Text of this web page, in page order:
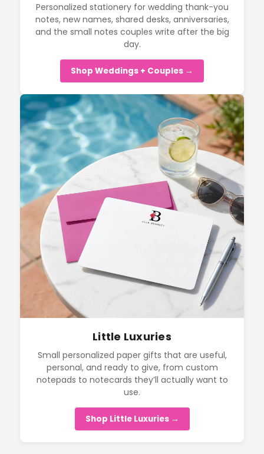
Personalized stationery for wedding thank-you
notes, new names, shared desks, anniversaries,
and the small notes couples write after the big
day.
Shop Weddings + Couples →
Little Luxuries
Small personalized paper gifts that are useful,
personal, and ready to give, from custom
notepads to notecards they’ll actually want to
use.
Shop Little Luxuries →